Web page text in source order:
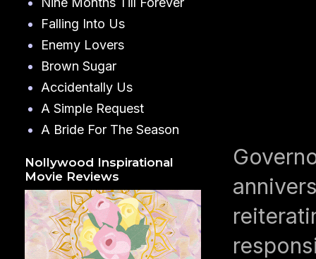
Falling Into Us
Enemy Lovers
Brown Sugar
Accidentally Us
A Simple Request
A Bride For The Season
Nollywood Inspirational
Movie Reviews